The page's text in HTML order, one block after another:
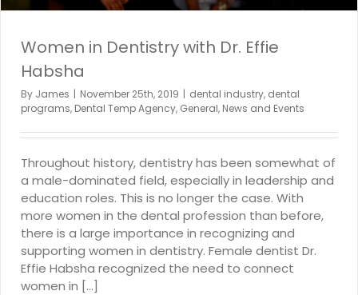
Women in Dentistry with Dr. Effie
Habsha
By James | November 25th, 2019 | dental industry, dental
programs, Dental Temp Agency, General, News and Events
Throughout history, dentistry has been somewhat of
a male-dominated field, especially in leadership and
education roles. This is no longer the case. With
more women in the dental profession than before,
there is a large importance in recognizing and
supporting women in dentistry. Female dentist Dr.
Effie Habsha recognized the need to connect
women in [...]